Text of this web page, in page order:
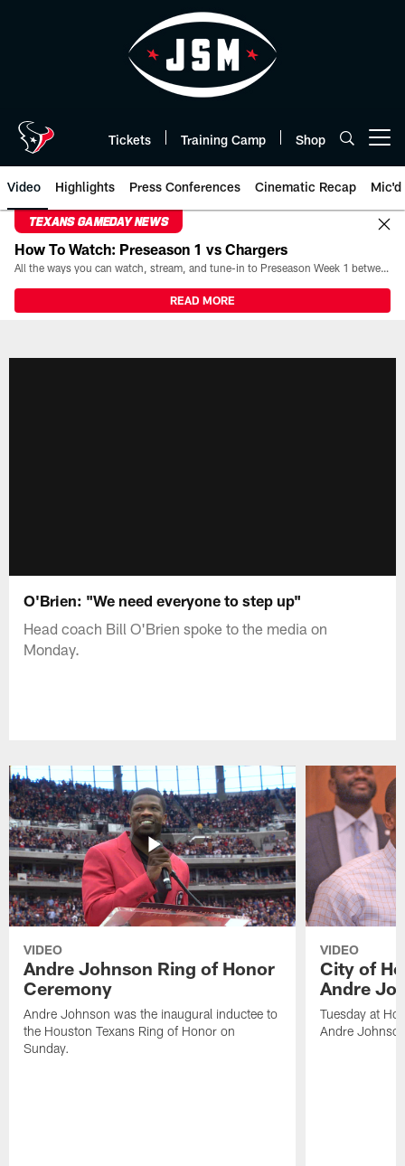
Tickets Training Camp Shop
Video Highlights Press Conferences Cinematic Recap Mic'd
TEXANS GAMEDAY NEWS
How To Watch: Preseason 1 vs Chargers
All the ways you can watch, stream, and tune-in to Preseason Week 1 between the Texans and the Los Angeles Chargers at Reliant Stadium on August 13.
READ MORE
O'Brien: "We need everyone to step up"
Head coach Bill O'Brien spoke to the media on
Monday.
VIDEO
Andre Johnson Ring of Honor
Ceremony
Andre Johnson was the inaugural inductee to
the Houston Texans Ring of Honor on
Sunday.
VIDEO
City of
Andre
Tuesday at
Andre